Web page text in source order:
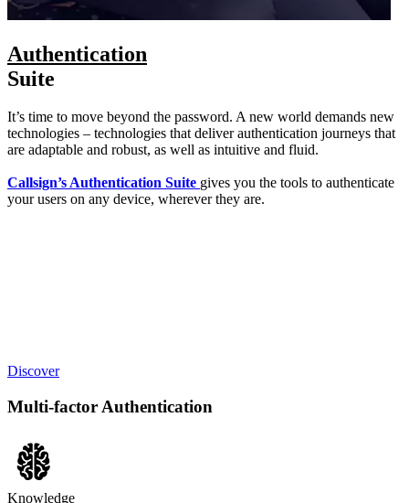
Authentication
Suite
It’s time to move beyond the password. A new world demands new
technologies – technologies that deliver authentication journeys that
are adaptable and robust, as well as intuitive and fluid.
Callsign’s Authentication Suite gives you the tools to authenticate
your users on any device, wherever they are.
Discover
Multi-factor Authentication
Knowledge